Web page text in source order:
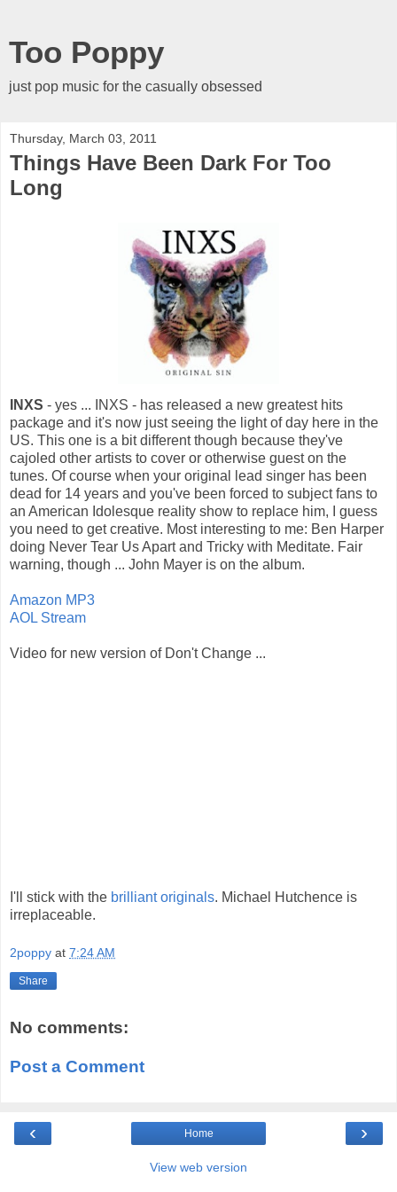
Too Poppy
just pop music for the casually obsessed
Thursday, March 03, 2011
Things Have Been Dark For Too
Long
INXS - yes ... INXS - has released a new greatest hits
package and it's now just seeing the light of day here in the
US. This one is a bit different though because they've
cajoled other artists to cover or otherwise guest on the
tunes. Of course when your original lead singer has been
dead for 14 years and you've been forced to subject fans to
an American Idolesque reality show to replace him, I guess
you need to get creative. Most interesting to me: Ben Harper
doing Never Tear Us Apart and Tricky with Meditate. Fair
warning, though ... John Mayer is on the album.
Amazon MP3
AOL Stream
Video for new version of Don't Change ...
I'll stick with the brilliant originals. Michael Hutchence is
irreplaceable.
2poppy at 7:24 AM
Share
No comments:
Post a Comment
‹ ›
Home
View web version